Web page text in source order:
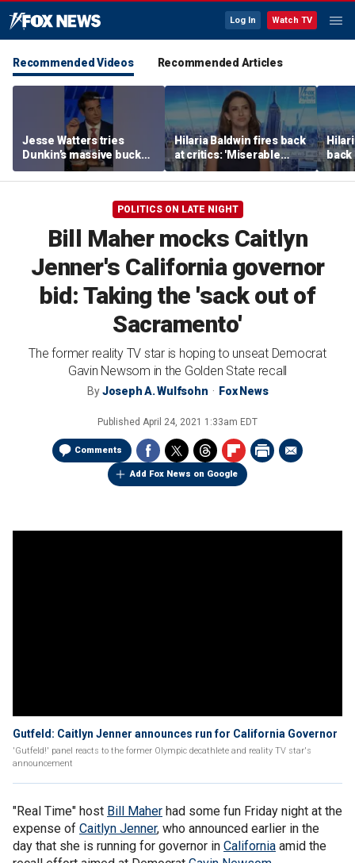
Log In Watch TV
Recommended Videos Recommended Articles
Jesse Watters tries
Dunkin’s massive bucket
of coffee
Hilaria Baldwin fires back
at critics: 'Miserable
people hurt people'
back
her
POLITICS ON LATE NIGHT
Bill Maher mocks Caitlyn
Jenner's California governor
bid: Taking the 'sack out of
Sacramento'
The former reality TV star is hoping to unseat Democrat
Gavin Newsom in the Golden State recall
ByJoseph A. Wulfsohn Fox News
Published April 24, 2021 1:33am EDT
Comments
Add Fox News on Google
Gutfeld: Caitlyn Jenner announces run for California Governor
'Gutfeld!' panel reacts to the former Olympic decathlete and reality TV star's
announcement
"Real Time" host Bill Maher had some fun Friday night at the
expense of Caitlyn Jenner, who announced earlier in the
day that she is running for governor in California amid the